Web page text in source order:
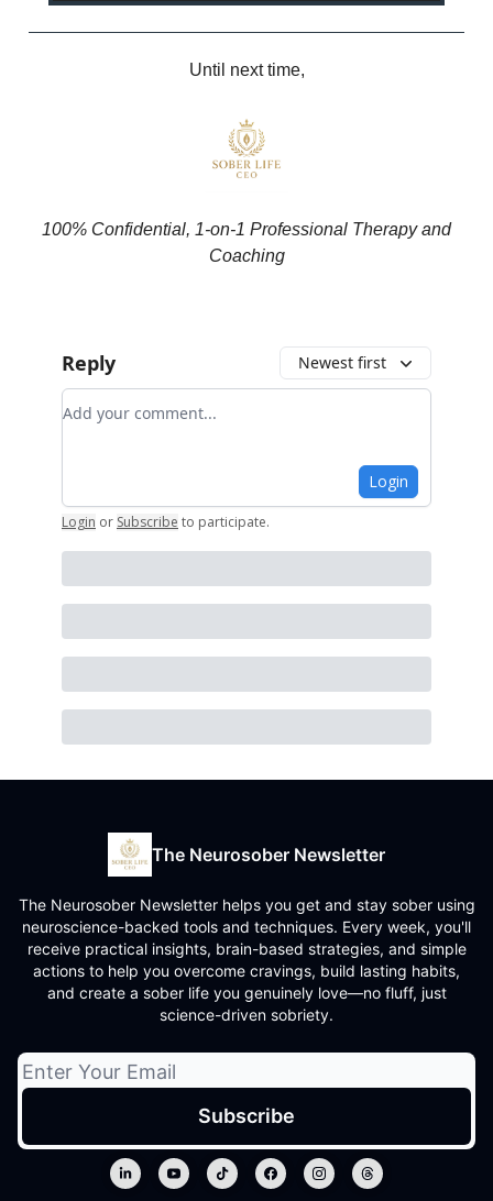
Until next time,
100% Confidential, 1-on-1 Professional Therapy and
Coaching
Reply Newest first
Add your comment
Login
Login or Subscribe to participate.
The Neurosober Newsletter
The Neurosober Newsletter helps you get and stay sober using
neuroscience-backed tools and techniques. Every week, you'll
receive practical insights, brain-based strategies, and simple
actions to help you overcome cravings, build lasting habits,
and create a sober life you genuinely love—no fluff, just
science-driven sobriety.